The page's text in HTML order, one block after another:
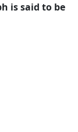
is said to be